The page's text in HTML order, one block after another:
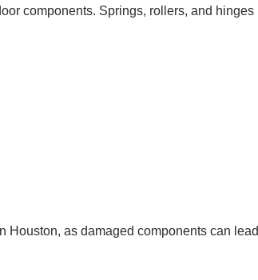
components. Springs, rollers, and hinges
Houston, as damaged components can lead